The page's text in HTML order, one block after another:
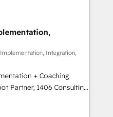
on their digital
Marketing -
CMS Website
providing transparent,
we deliver both the
guidance you
Integration,
+ Coaching
teams transform how
We don't just build your